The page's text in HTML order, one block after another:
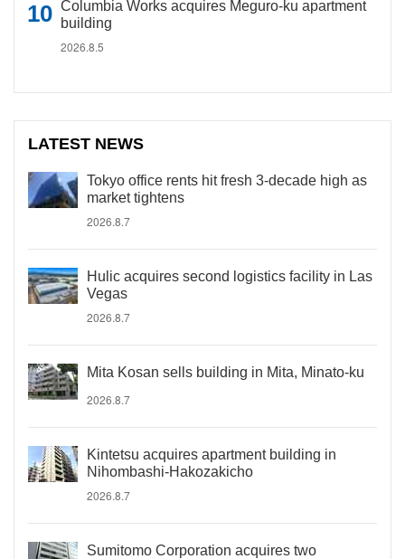
Columbia Works acquires Meguro-ku apartment
building
2026.8.5
LATEST NEWS
Tokyo office rents hit fresh 3-decade high as
market tightens
2026.8.7
Hulic acquires second logistics facility in Las
Vegas
2026.8.7
Mita Kosan sells building in Mita, Minato-ku
2026.8.7
Kintetsu acquires apartment building in
Nihombashi-Hakozakicho
2026.8.7
Sumitomo Corporation acquires two